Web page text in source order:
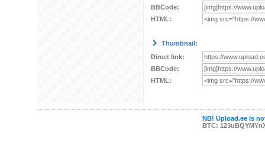
BBCode:
HTML:
Thumbnail:
Direct link:
BBCode:
HTML:
NB! Upload.ee is
BTC: